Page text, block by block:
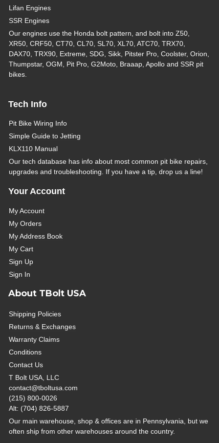
Lifan Engines
SSR Engines
Our engines use the Honda bolt pattern, and bolt into Z50,
XR50, CRF50, CT70, CL70, SL70, XL70, ATC70, TRX70,
DAX70, TRX90, Extreme, SDG, Sikk, Pitster Pro, Coolster, Orion,
Thumpstar, OGM, Pit Pro, G2Moto, Braaap, Apollo and SSR pit
bikes.
Tech Info
Pit Bike Wiring Info
Simple Guide to Jetting
KLX110 Manual
Our tech database has info about most common pit bike repairs,
upgrades and troubleshooting. If you have a tip, drop us a line!
Your Account
My Account
My Orders
My Address Book
My Cart
Sign Up
Sign In
About TBolt USA
Shipping Policies
Returns & Exchanges
Warranty Claims
Conditions
Contact Us
T Bolt USA, LLC
contact@tboltusa.com
(215) 800-0026
Alt: (704) 826-5887
Our main warehouse, shop & offices are in Pennsylvania, but we
often ship from other warehouses around the country.